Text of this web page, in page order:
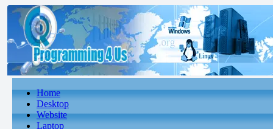
Home
Desktop
Website
Laptop